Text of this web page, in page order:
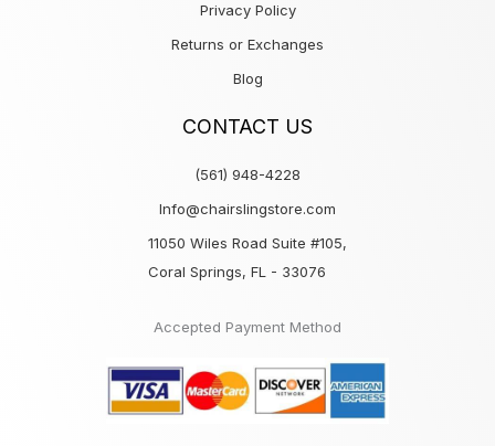
Privacy Policy
Returns or Exchanges
Blog
CONTACT US
(561) 948-4228
Info@chairslingstore.com
11050 Wiles Road Suite #105,
Coral Springs, FL - 33076
Accepted Payment Method